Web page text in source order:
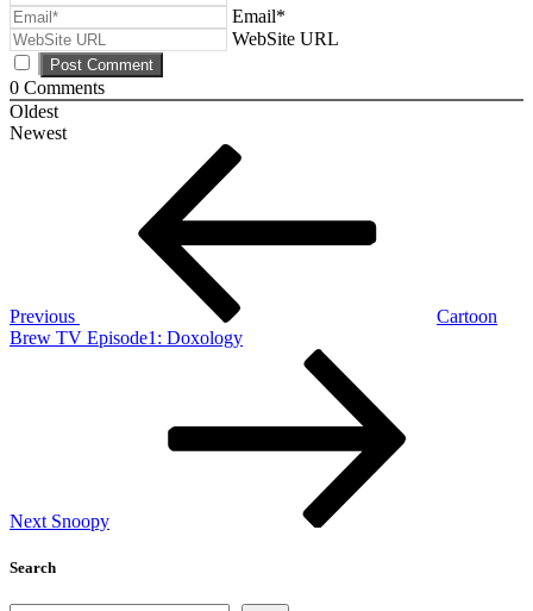
Email*
WebSite URL
0 Comments
Oldest
Newest
Previous
Cartoon
Brew TV Episode1: Doxology
Next Snoopy
Search